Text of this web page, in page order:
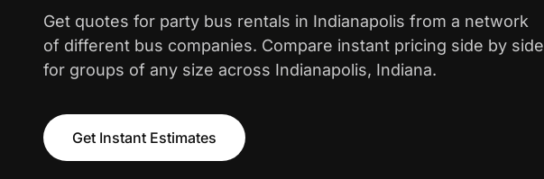
Get quotes for party bus rentals in Indianapolis from a network
of different bus companies. Compare instant pricing side by side
for groups of any size across Indianapolis, Indiana.
Get Instant Estimates